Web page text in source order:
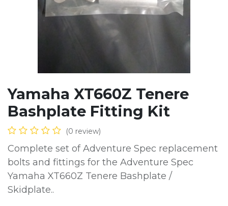
Yamaha XT660Z Tenere
Bashplate Fitting Kit
(0 review)
Complete set of Adventure Spec replacement
bolts and fittings for the Adventure Spec
Yamaha XT660Z Tenere Bashplate /
Skidplate..